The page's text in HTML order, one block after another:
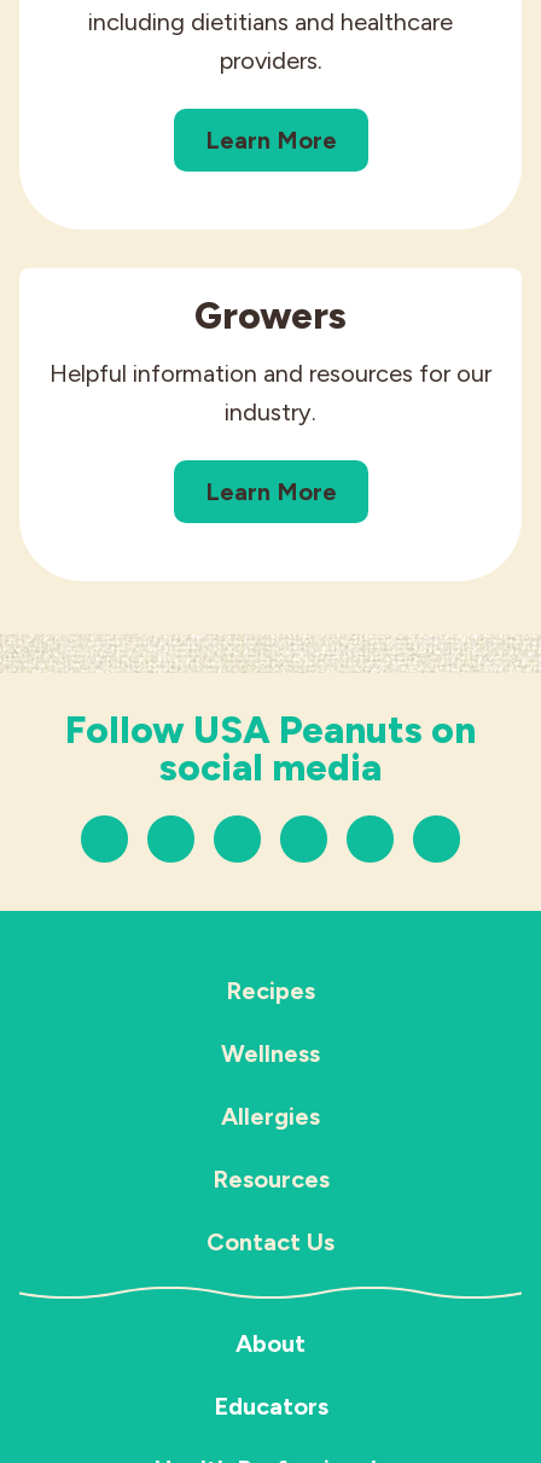
including dietitians and healthcare
providers.
Learn More
Growers
Helpful information and resources for our
industry.
Learn More
Follow USA Peanuts on
social media
Recipes
Wellness
Allergies
Resources
Contact Us
About
Educators